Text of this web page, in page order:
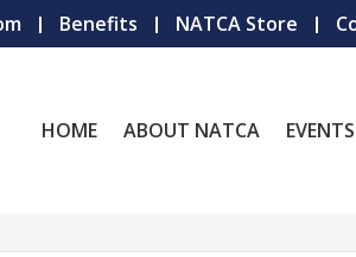
Benefits NATCA Store
HOME ABOUT NATCA EVENTS